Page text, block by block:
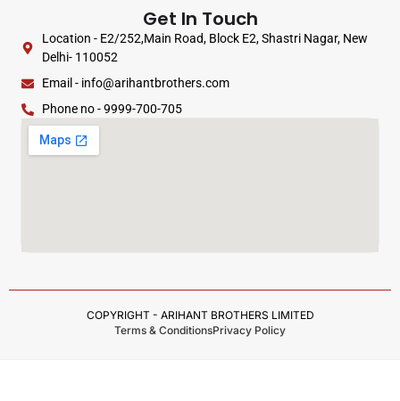
Get In Touch
Location - E2/252,Main Road, Block E2, Shastri Nagar, New
Delhi- 110052
Email - info@arihantbrothers.com
Phone no - 9999-700-705
COPYRIGHT - ARIHANT BROTHERS LIMITED
Terms & ConditionsPrivacy Policy